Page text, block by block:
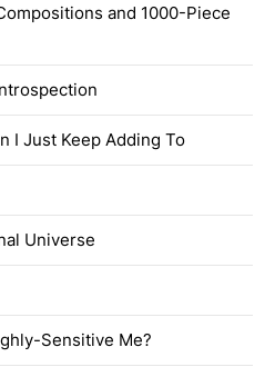
and 1000-Piece
I Just Keep Adding To
Universe
Sensitive Me?